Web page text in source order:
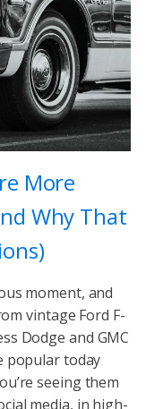
More
Why That
moment, and
vintage Ford F-
Dodge and GMC
popular today
seeing them
media, in high-